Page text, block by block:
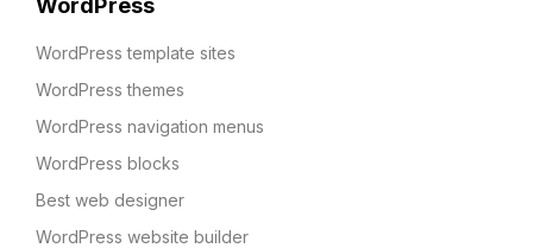
WordPress
WordPress template sites
WordPress themes
WordPress navigation menus
WordPress blocks
Best web designer
WordPress website builder